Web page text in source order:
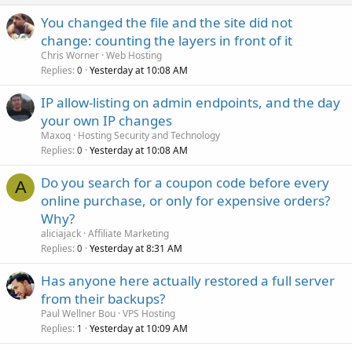
You changed the file and the site did not
change: counting the layers in front of it
Chris Worner Web Hosting
Replies 0 Yesterday at 10:08 AM
IP allow-listing on admin endpoints, and the day
your own IP changes
Maxoq Hosting Security and Technology
Replies 0 Yesterday at 10:08 AM
A
Do you search for a coupon code before every
online purchase, or only for expensive orders?
Why?
aliciajack Affiliate Marketing
Replies 0 Yesterday at 8:31 AM
Has anyone here actually restored a full server
from their backups?
Paul Wellner Bou VPS Hosting
Replies 1 Yesterday at 10:09 AM